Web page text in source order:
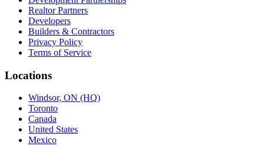
Realtor Partners
Developers
Builders & Contractors
Privacy Policy
Terms of Service
Locations
Windsor, ON (HQ)
Toronto
Canada
United States
Mexico